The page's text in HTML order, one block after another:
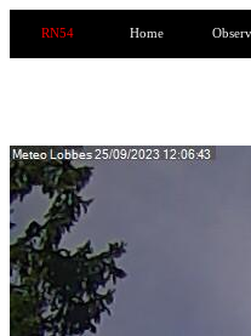
RN54 Home